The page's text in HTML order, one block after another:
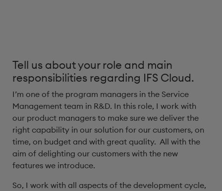
Tell us about your role and main
responsibilities regarding IFS Cloud.
I’m one of the program managers in the Service
Management team in R&D. In this role, I work with
our product managers to make sure we deliver the
right capability in our solution for our customers, on
time, on budget and with great quality. All with the
aim of delighting our customers with the new
features we introduce.
So, I work with all aspects of the development cycle,